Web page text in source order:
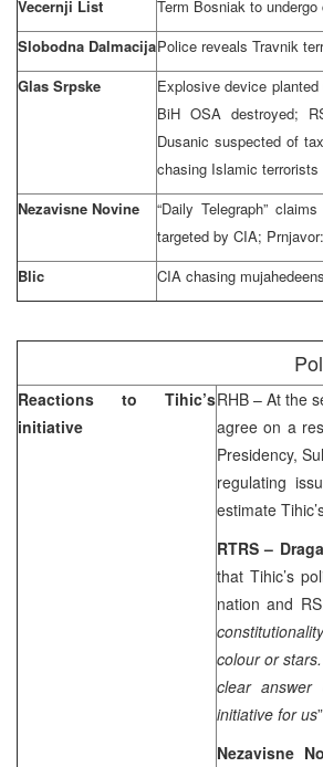
Vecernji List
Term Bosniak to
Slobodna DalmacijaPolice reveals Travnik
Glas Srpske
Explosive device
BiH OSA destroyed;
Dusanic suspected of
chasing Islamic terrorists
Nezavisne Novine
“Daily Telegraph”
targeted by CIA;
Blic
CIA chasing
Reactions to Tihic’s
initiative
RHB – At the
agree on a
Presidency,
regulating
estimate
RTRS –
that Tihic’s
nation and
colour or
clear answer
initiative for us
Nezavisne